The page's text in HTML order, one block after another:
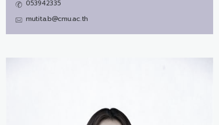
053942335
mutita.b@cmu.ac.th